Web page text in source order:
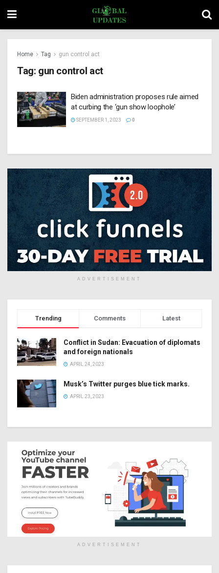
Home Tag gun control act
Tag: gun control act
Biden administration proposes rule aimed
at curbing the ‘gun show loophole’
SEPTEMBER 1, 2023 0
ADVERTISEMENT
Trending Comments Latest
Conflict in Sudan: Evacuation of diplomats
and foreign nationals
APRIL 24, 2023
Musk’s Twitter purges blue tick marks.
APRIL 23, 2023
ADVERTISEMENT